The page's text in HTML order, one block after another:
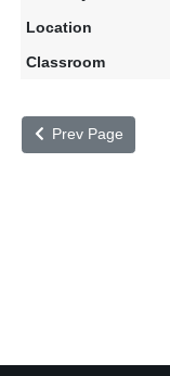
Prev Page